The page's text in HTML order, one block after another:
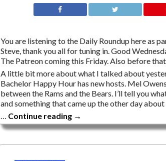
You are listening to the Daily Roundup here as
Steve, thank you all for tuning in. Good
The Patreon coming this Friday. Also before
A little bit more about what I talked about
Bachelor Happy Hour has new hosts. Mel
between the Rams and the Bears. I’ll tell you
and something that came up the other day
… Continue reading →